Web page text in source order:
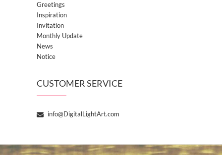
Greetings
Inspiration
Invitation
Monthly Update
News
Notice
CUSTOMER SERVICE
info@DigitalLightArt.com